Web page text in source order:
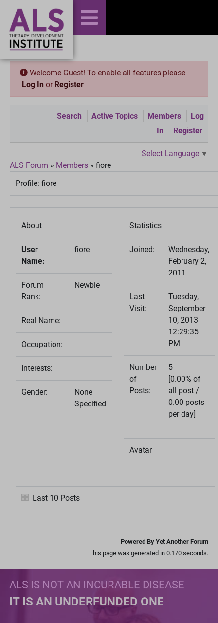
Welcome Guest! To enable all features please
Log In or Register
Search Active Topics Members
Log
In
Register
Select Language ▼
ALS Forum » Members » fiore
Profile: fiore
About
User
Name:
fiore
Forum
Rank:
Newbie
Real Name:
Occupation:
Interests:
Gender:
None
Specified
Statistics
Joined:
Wednesday,
February 2,
2011
Last
Visit:
Tuesday,
September
10, 2013
12:29:35
PM
Number
of
Posts:
5
[0.00% of
all post /
0.00 posts
per day]
Avatar
Last 10 Posts
Powered By Yet Another Forum
This page was generated in 0.170 seconds.
ALS IS NOT AN INCURABLE DISEASE
IT IS AN UNDERFUNDED ONE